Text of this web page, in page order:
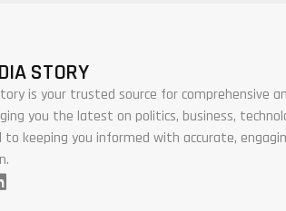
STORY
is your trusted source for comprehensive
you the latest on politics, business,
to keeping you informed with accurate,